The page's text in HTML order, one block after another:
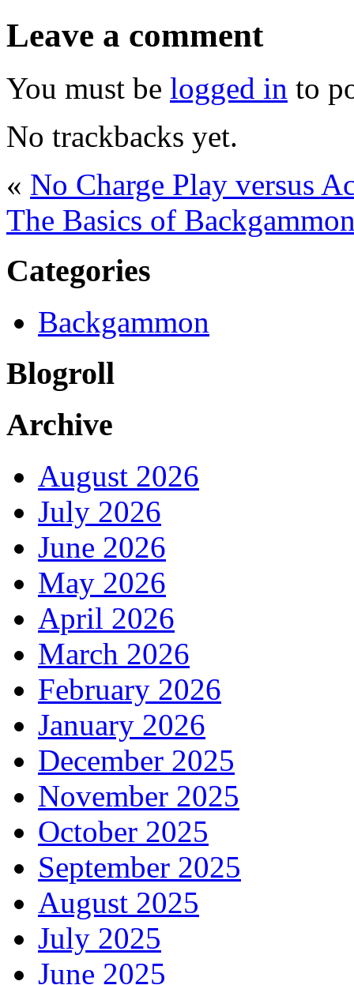
Leave a comment
You must be logged in to
No trackbacks yet.
« No Charge Play versus
The Basics of
Categories
Backgammon
Blogroll
Archive
August 2026
July 2026
June 2026
May 2026
April 2026
March 2026
February 2026
January 2026
December 2025
November 2025
October 2025
September 2025
August 2025
July 2025
June 2025